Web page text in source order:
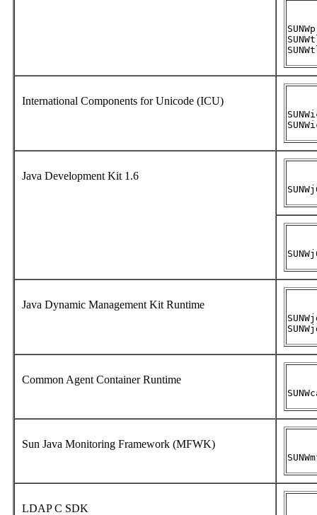
International Components for Unicode (ICU)
Java Development Kit 1.6
Java Dynamic Management Kit Runtime
Common Agent Container Runtime
Sun Java Monitoring Framework (MFWK)
LDAP C SDK